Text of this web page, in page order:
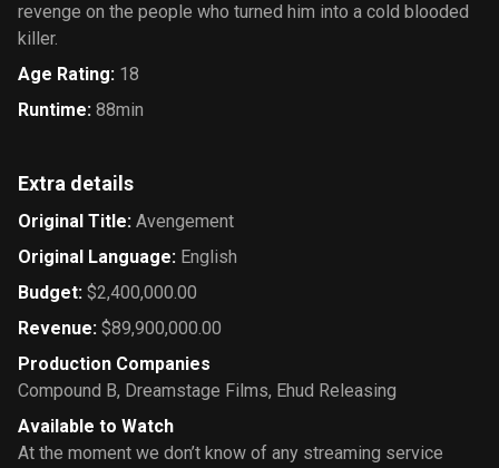
revenge on the people who turned him into a cold blooded
killer.
Age Rating: 18
Runtime: 88min
Extra details
Original Title: Avengement
Original Language: English
Budget: $2,400,000.00
Revenue: $89,900,000.00
Production Companies
Compound B, Dreamstage Films, Ehud Releasing
Available to Watch
At the moment we don’t know of any streaming service